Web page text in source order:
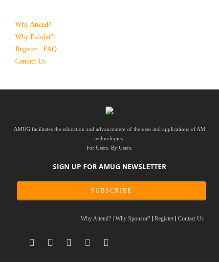
Why Attend?
Why Exhibit?
Register
FAQ
Contact Us
AMUG facilitates the education and advancement of the uses and applications of AM
technologies.
For Users. By Users.
SIGN UP FOR AMUG NEWSLETTER
SUBSCRIBE
Why Attend? Why Sponsor? Register Contact Us